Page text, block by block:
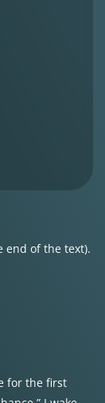
end of the text).
for the first